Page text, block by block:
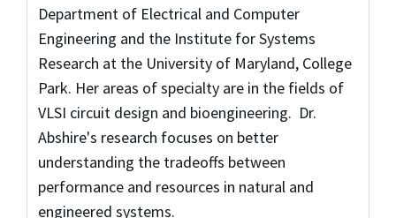
Department of Electrical and Computer
Engineering and the Institute for Systems
Research at the University of Maryland, College
Park. Her areas of specialty are in the fields of
VLSI circuit design and bioengineering. Dr.
Abshire's research focuses on better
understanding the tradeoffs between
performance and resources in natural and
engineered systems.